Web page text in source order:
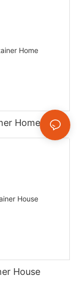
Home
House